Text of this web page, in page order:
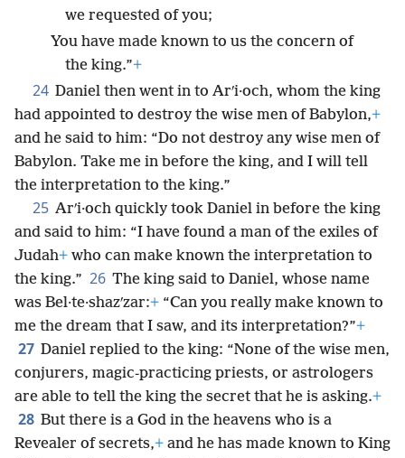
we requested of you;
You have made known to us the concern of
the king.”+
24 Daniel then went in to Arʹi·och, whom the king
had appointed to destroy the wise men of Babylon,+
and he said to him: “Do not destroy any wise men of
Babylon. Take me in before the king, and I will tell
the interpretation to the king.”
25 Arʹi·och quickly took Daniel in before the king
and said to him: “I have found a man of the exiles of
Judah+ who can make known the interpretation to
the king.” 26 The king said to Daniel, whose name
was Bel·te·shazʹzar:+ “Can you really make known to
me the dream that I saw, and its interpretation?”+
27 Daniel replied to the king: “None of the wise men,
conjurers, magic-practicing priests, or astrologers
are able to tell the king the secret that he is asking.+
28 But there is a God in the heavens who is a
Revealer of secrets,+ and he has made known to King